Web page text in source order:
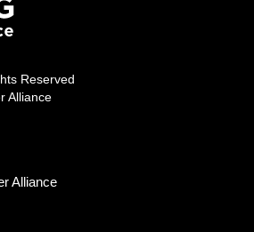
Reserved
Alliance
Alliance